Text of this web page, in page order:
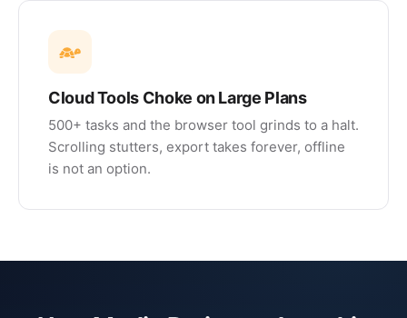
Cloud Tools Choke on Large Plans
500+ tasks and the browser tool grinds to a halt.
Scrolling stutters, export takes forever, offline
is not an option.